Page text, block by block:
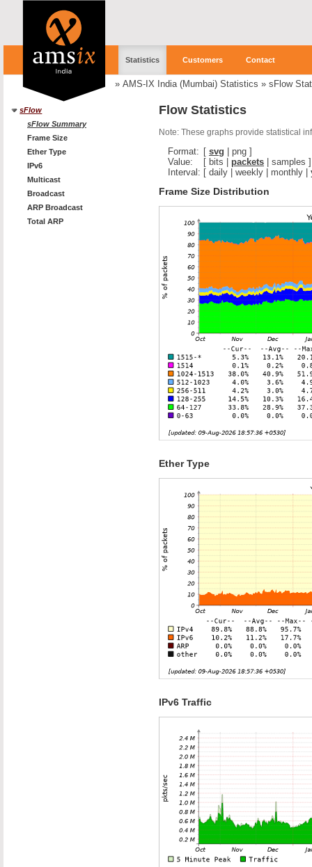
Statistics Customers Contact
» AMS-IX India (Mumbai) Statistics » sFlow
sFlow
sFlow Summary
Frame Size
Ether Type
IPv6
Multicast
Broadcast
ARP Broadcast
Total ARP
Flow Statistics
Note: These graphs provide statistical
Format: [ svg png ]
Value:
[ bits packets samples ]
Interval: [ daily weekly monthly
Frame Size Distribution
Ether Type
IPv6 Traffic